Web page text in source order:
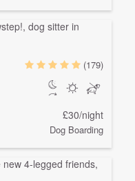
(179)
£30/night
Dog Boarding